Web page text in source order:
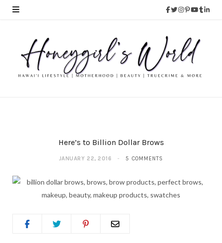
Here’s to Billion Dollar Brows
JANUARY 22, 2016 5 COMMENTS